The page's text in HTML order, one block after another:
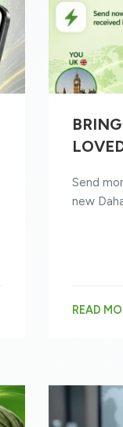
Send
new
READ